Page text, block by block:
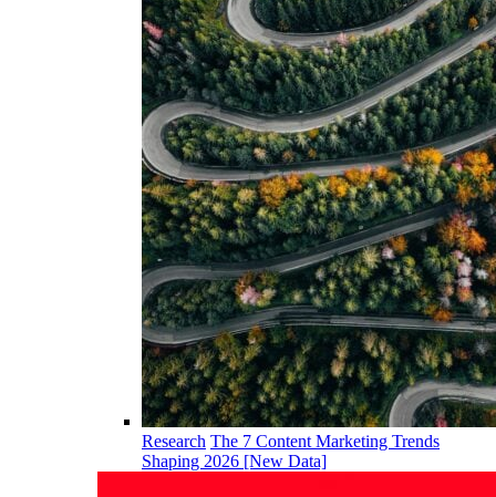
Research The 7 Content Marketing Trends
Shaping 2026 [New Data]